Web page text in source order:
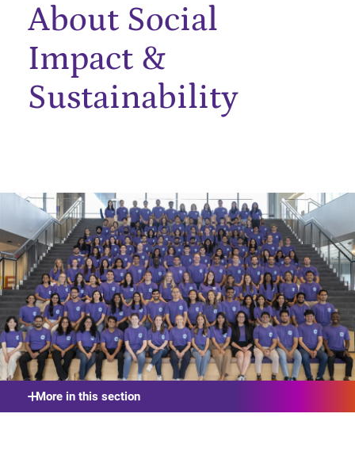
About Social
Impact &
Sustainability
More in this section